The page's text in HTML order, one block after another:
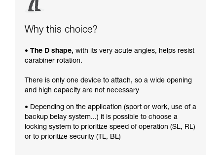
Why this choice?
• The D shape, with its very acute angles, helps resist
carabiner rotation.
There is only one device to attach, so a wide opening
and high capacity are not necessary
• Depending on the application (sport or work, use of a
backup belay system...) it is possible to choose a
locking system to prioritize speed of operation (SL, RL)
or to prioritize security (TL, BL)